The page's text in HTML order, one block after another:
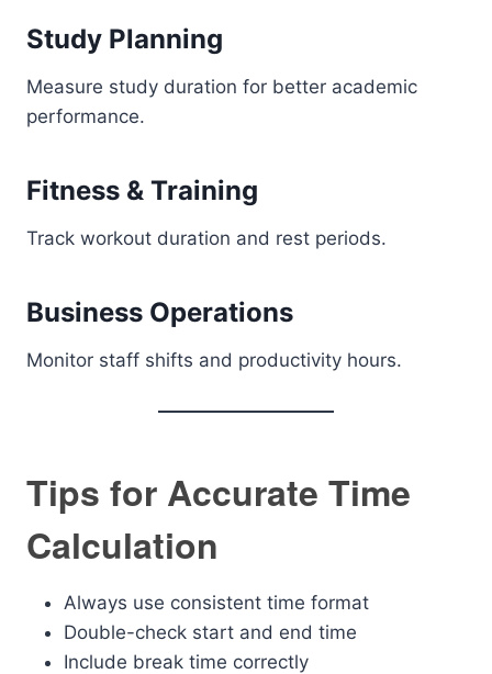
Study Planning
Measure study duration for better academic
performance.
Fitness & Training
Track workout duration and rest periods.
Business Operations
Monitor staff shifts and productivity hours.
Tips for Accurate Time
Calculation
Always use consistent time format
Double-check start and end time
Include break time correctly